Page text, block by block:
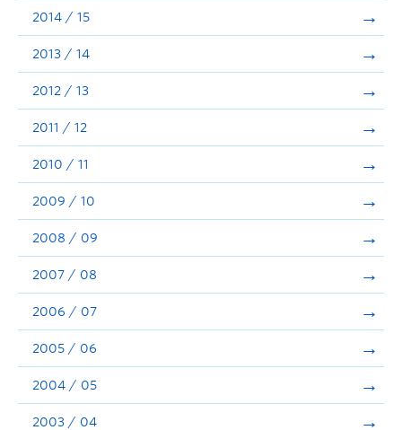
2014 / 15
2013 / 14
2012 / 13
2011 / 12
2010 / 11
2009 / 10
2008 / 09
2007 / 08
2006 / 07
2005 / 06
2004 / 05
2003 / 04